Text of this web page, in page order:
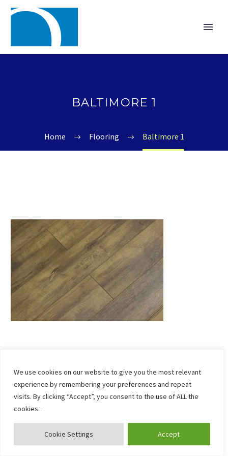
We use cookies on our website to give you the most relevant
experience by remembering your preferences and repeat
visits. By clicking “Accept”, you consent to the use of ALL the
cookies. .
Cookie Settings Accept
BALTIMORE 1
Home Flooring Baltimore 1